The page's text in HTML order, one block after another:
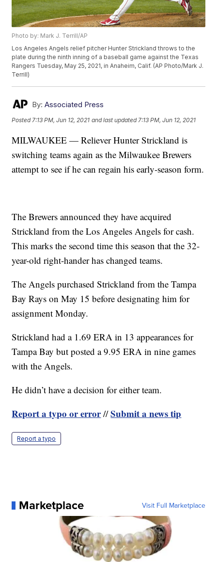
Photo by: Mark J. Terrill/AP
Los Angeles Angels relief pitcher Hunter Strickland throws to the
plate during the ninth inning of a baseball game against the Texas
Rangers Tuesday, May 25, 2021, in Anaheim, Calif. (AP Photo/Mark J.
Terrill)
By: Associated Press
Posted 7:13 PM, Jun 12, 2021 and last updated 7:13 PM, Jun 12, 2021
MILWAUKEE — Reliever Hunter Strickland is
switching teams again as the Milwaukee Brewers
attempt to see if he can regain his early-season form.
The Brewers announced they have acquired
Strickland from the Los Angeles Angels for cash.
This marks the second time this season that the 32-
year-old right-hander has changed teams.
The Angels purchased Strickland from the Tampa
Bay Rays on May 15 before designating him for
assignment Monday.
Strickland had a 1.69 ERA in 13 appearances for
Tampa Bay but posted a 9.95 ERA in nine games
with the Angels.
He didn’t have a decision for either team.
Report a typo or error//Submit a news tip
Report a typo
Marketplace Visit Full Marketplace